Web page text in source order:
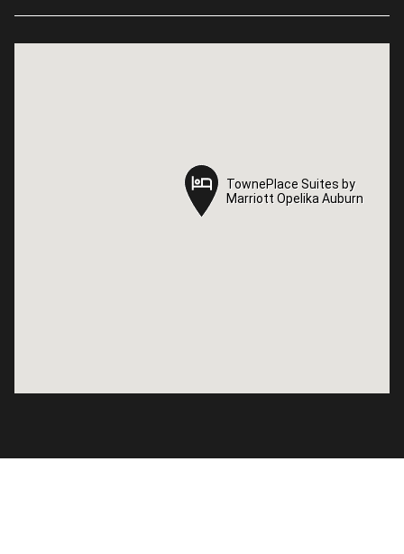
TownePlace Suites by
Marriott Opelika Auburn
TownePlace Suites by
Marriott Opelika Auburn